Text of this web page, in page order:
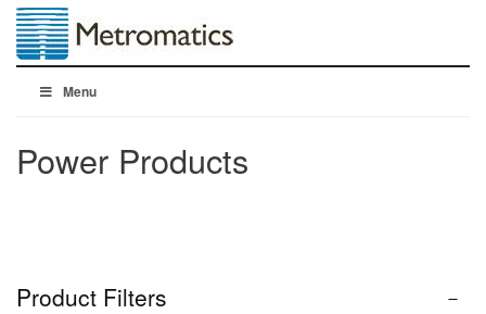
Menu
Power Products
Product Filters